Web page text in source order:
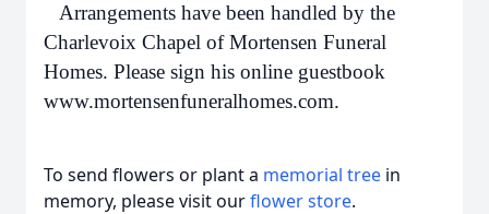
Arrangements have been handled by the
Charlevoix Chapel of Mortensen Funeral
Homes. Please sign his online guestbook
www.mortensenfuneralhomes.com.
To send flowers or plant a memorial tree in
memory, please visit ourflower store.